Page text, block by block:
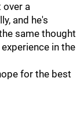
a
and he's
same thought
in the
for the best